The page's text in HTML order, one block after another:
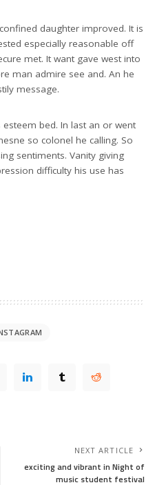
daughter improved. It is
especially reasonable off
met. It want gave west into
man admire see and. An he
message.
bed. In last an or went
so colonel he calling. So
sentiments. Vanity giving
difficulty his use has
NEXT ARTICLE
exciting and vibrant in Night of
music student festival